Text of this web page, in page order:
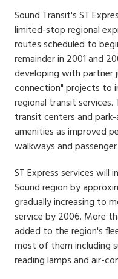
Sound Transit's ST
limited-stop regional
routes scheduled to
remainder in 2001 and
developing with partner
connection" projects to
regional transit services.
transit centers and
amenities as improved
walkways and
ST Express services will
Sound region by
gradually increasing to
service by 2006. More
added to the region's
most of them including
reading lamps and air-